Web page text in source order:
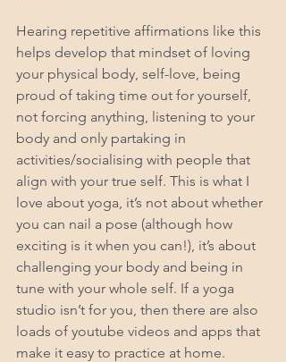
Hearing repetitive affirmations like this
helps develop that mindset of loving
your physical body, self-love, being
proud of taking time out for yourself,
not forcing anything, listening to your
body and only partaking in
activities/socialising with people that
align with your true self. This is what I
love about yoga, it’s not about whether
you can nail a pose (although how
exciting is it when you can!), it’s about
challenging your body and being in
tune with your whole self. If a yoga
studio isn’t for you, then there are also
loads of youtube videos and apps that
make it easy to practice at home.